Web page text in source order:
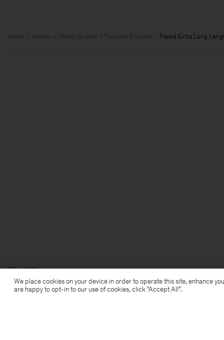
Home Woman Ready to wear Trousers & Shorts Flared Extra Long
Filippa K
We place cookies on your device in order to operate this site, enhance
are happy to opt-in to our use of cookies, click "Accept All”.